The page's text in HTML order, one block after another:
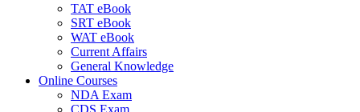
TAT eBook
SRT eBook
WAT eBook
Current Affairs
General Knowledge
Online Courses
NDA Exam
CDS Exam